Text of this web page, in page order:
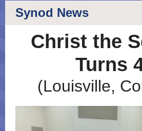
Synod News
Christ the
Turns
(Louisville,